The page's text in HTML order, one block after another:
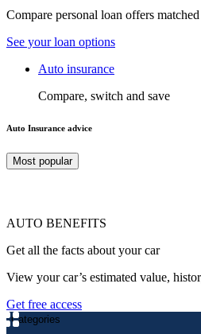
Compare personal loan offers
See your loan options
Auto insurance
Compare, switch and save
Auto Insurance advice
Most popular
AUTO BENEFITS
Get all the facts about your car
View your car’s estimated value,
Get free access
Categories